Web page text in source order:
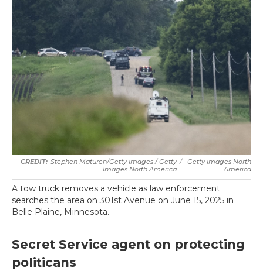
Stephen Maturen/Getty Images / Getty
Images North America
/
Getty Images North
America
A tow truck removes a vehicle as law enforcement
searches the area on 301st Avenue on June 15, 2025 in
Belle Plaine, Minnesota.
Secret Service agent on protecting
politicans